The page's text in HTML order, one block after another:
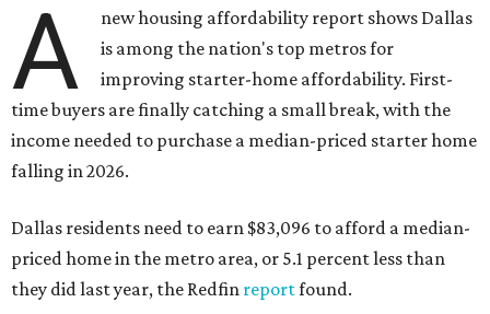
A
new housing affordability report shows Dallas
is among the nation's top metros for
improving starter-home affordability. First-
time buyers are finally catching a small break, with the
income needed to purchase a median-priced starter home
falling in 2026.
Dallas residents need to earn $83,096 to afford a median-
priced home in the metro area, or 5.1 percent less than
they did last year, the Redfin reportfound.